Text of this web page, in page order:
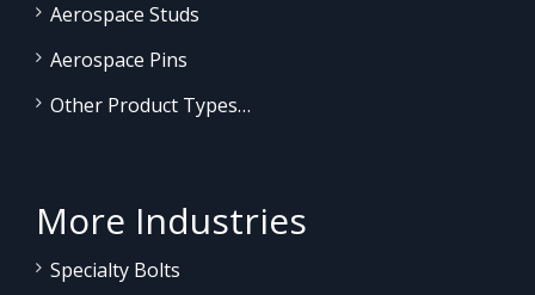
Aerospace Studs
Aerospace Pins
Other Product Types…
More Industries
Specialty Bolts